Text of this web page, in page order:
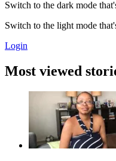
Switch to the dark mode
Switch to the light mode
Login
Most viewed